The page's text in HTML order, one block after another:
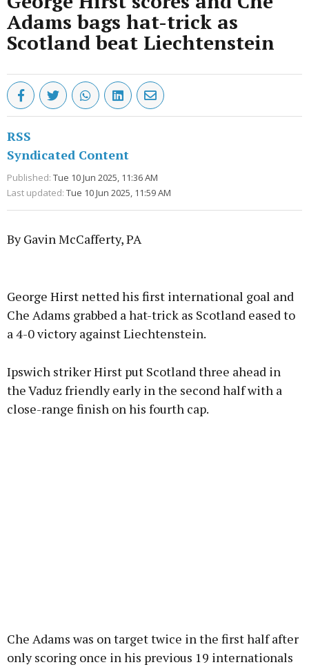
Adams bags hat-trick as
Scotland beat Liechtenstein
RSS
Syndicated Content
Published: Tue 10 Jun 2025, 11:36 AM
Last updated: Tue 10 Jun 2025, 11:59 AM
By Gavin McCafferty, PA
George Hirst netted his first international goal and
Che Adams grabbed a hat-trick as Scotland eased to
a 4-0 victory against Liechtenstein.
Ipswich striker Hirst put Scotland three ahead in
the Vaduz friendly early in the second half with a
close-range finish on his fourth cap.
Che Adams was on target twice in the first half after
only scoring once in his previous 19 internationals